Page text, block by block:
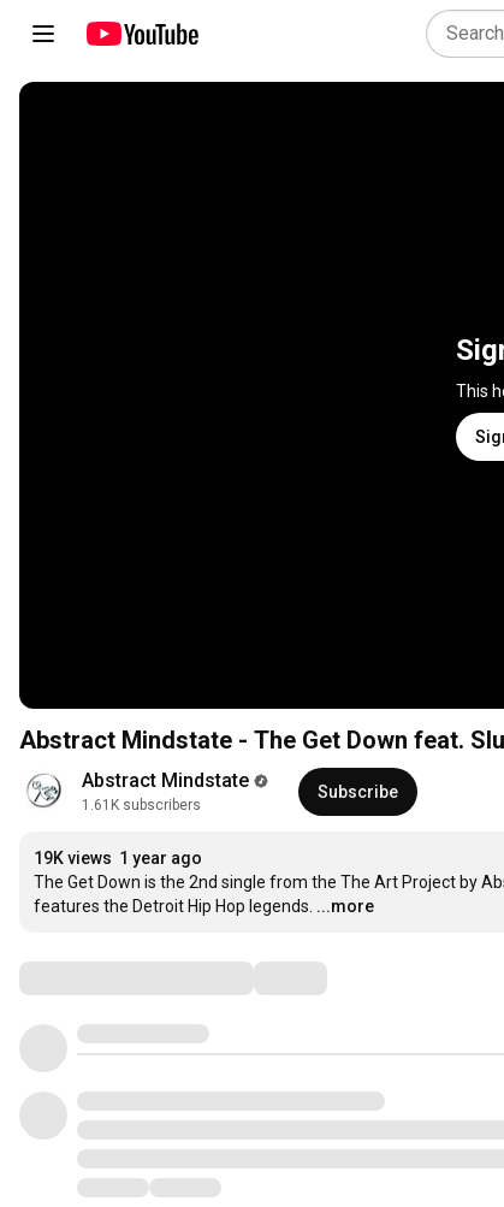
This
Abstract Mindstate - The Get Down feat.
Abstract Mindstate
1.61K subscribers
Subscribe
19K views 1 year ago
The Get Down is the 2nd single from the The Art Project by
features the Detroit Hip Hop legends. ...more